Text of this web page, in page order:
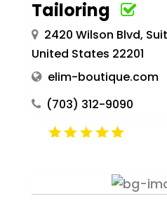
Tailoring
2420 Wilson Blvd,
United States 22201
elim-boutique.com
(703) 312-9090